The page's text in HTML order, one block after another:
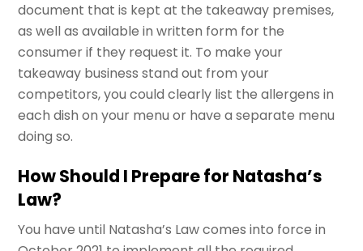
document that is kept at the takeaway premises,
as well as available in written form for the
consumer if they request it. To make your
takeaway business stand out from your
competitors, you could clearly list the allergens in
each dish on your menu or have a separate menu
doing so.
How Should I Prepare for Natasha’s
Law?
You have until Natasha’s Law comes into force in